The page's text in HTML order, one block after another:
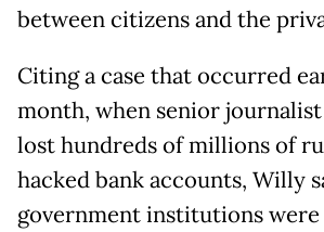
between citizens and the
Citing a case that occurred
month, when senior
lost hundreds of millions of
hacked bank accounts, Willy
government institutions